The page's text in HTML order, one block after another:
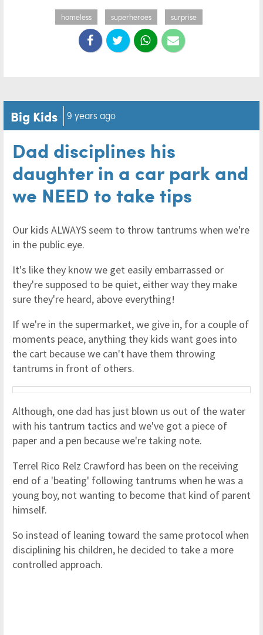
homeless superheroes surprise
Big Kids 9 years ago
Dad disciplines his
daughter in a car park and
we NEED to take tips
Our kids ALWAYS seem to throw tantrums when we're
in the public eye.
It's like they know we get easily embarrassed or
they're supposed to be quiet, either way they make
sure they're heard, above everything!
If we're in the supermarket, we give in, for a couple of
moments peace, anything they kids want goes into
the cart because we can't have them throwing
tantrums in front of others.
Although, one dad has just blown us out of the water
with his tantrum tactics and we've got a piece of
paper and a pen because we're taking note.
Terrel Rico Relz Crawford has been on the receiving
end of a 'beating' following tantrums when he was a
young boy, not wanting to become that kind of parent
himself.
So instead of leaning toward the same protocol when
disciplining his children, he decided to take a more
controlled approach.